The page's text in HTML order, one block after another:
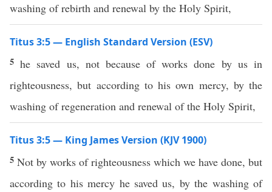
washing of rebirth and renewal by the Holy Spirit,
Titus 3:5 — English Standard Version (ESV)
5he saved us, not because of works done by us in
righteousness, but according to his own mercy, by the
washing of regeneration and renewal of the Holy Spirit,
Titus 3:5 — King James Version (KJV 1900)
5 Not by works of righteousness which we have done, but
according to his mercy he saved us, by the washing of